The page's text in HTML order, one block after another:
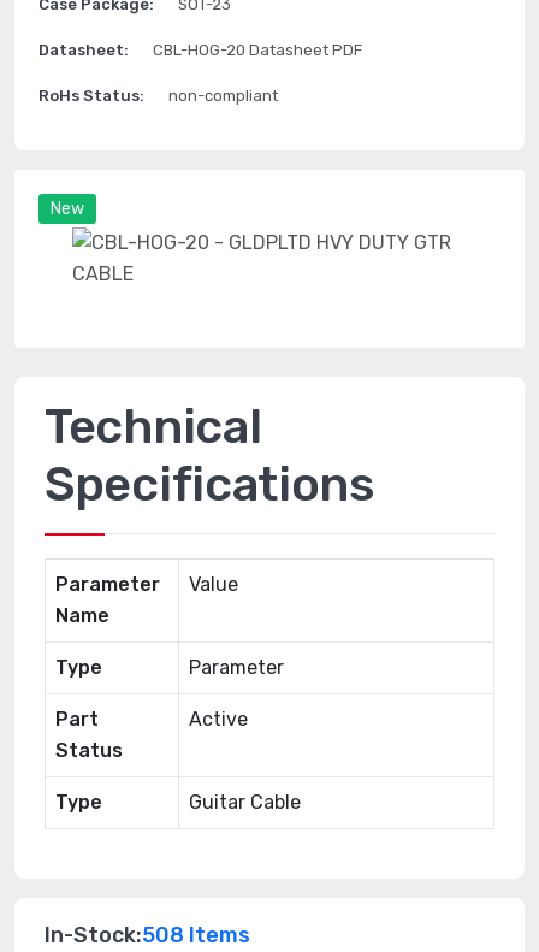
New
Case Package: SOT-23
Datasheet: CBL-HOG-20 Datasheet PDF
RoHs Status: non-compliant
Technical
Specifications
Parameter
Name
Value
Type Parameter
Part
Status
Active
Type Guitar Cable
In-Stock:508 Items